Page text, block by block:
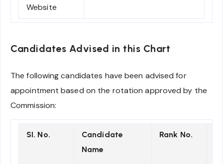
Website
Candidates Advised in this Chart
The following candidates have been advised for
appointment based on the rotation approved by the
Commission:
SI. No.
Candidate
Name
Rank No.